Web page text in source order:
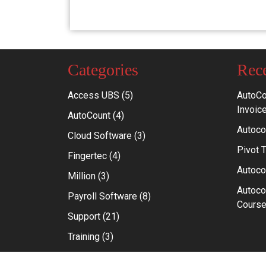
Categories
Access UBS (5)
AutoCount (4)
Cloud Software (3)
Fingertec (4)
Million (3)
Payroll Software (8)
Support (21)
Training (3)
Pivot